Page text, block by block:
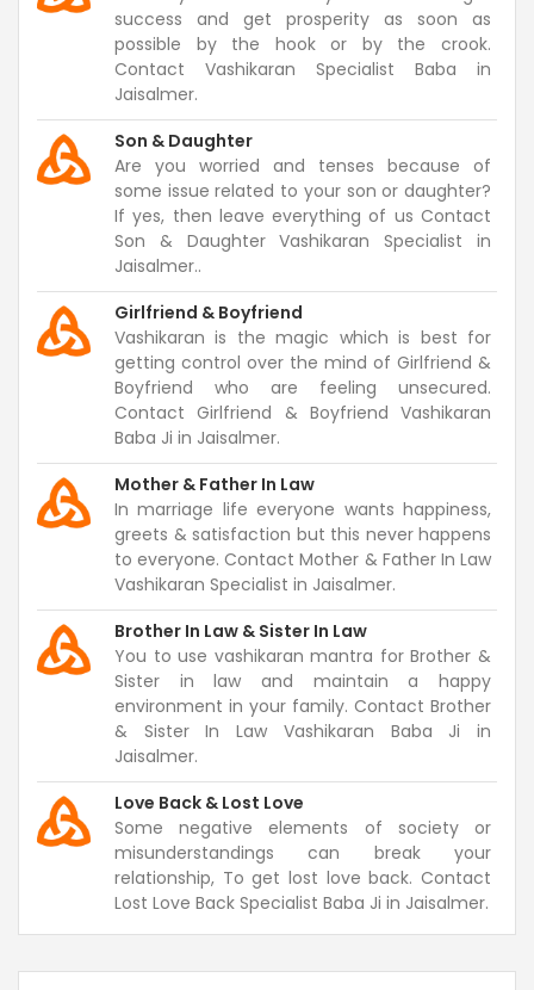
success and get prosperity as soon as
possible by the hook or by the crook.
Contact Vashikaran Specialist Baba in
Jaisalmer.
Son & Daughter
Are you worried and tenses because of
some issue related to your son or daughter?
If yes, then leave everything of us Contact
Son & Daughter Vashikaran Specialist in
Jaisalmer..
Girlfriend & Boyfriend
Vashikaran is the magic which is best for
getting control over the mind of Girlfriend &
Boyfriend who are feeling unsecured.
Contact Girlfriend & Boyfriend Vashikaran
Baba Ji in Jaisalmer.
Mother & Father In Law
In marriage life everyone wants happiness,
greets & satisfaction but this never happens
to everyone. Contact Mother & Father In Law
Vashikaran Specialist in Jaisalmer.
Brother In Law & Sister In Law
You to use vashikaran mantra for Brother &
Sister in law and maintain a happy
environment in your family. Contact Brother
& Sister In Law Vashikaran Baba Ji in
Jaisalmer.
Love Back & Lost Love
Some negative elements of society or
misunderstandings can break your
relationship, To get lost love back. Contact
Lost Love Back Specialist Baba Ji in Jaisalmer.